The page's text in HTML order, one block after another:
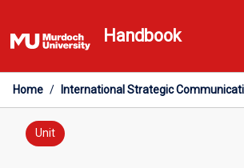
to
content
Handbook
Home / International Strategic
Unit